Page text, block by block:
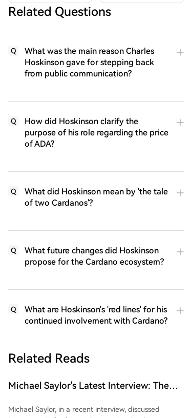
Related Questions
Q
What was the main reason Charles
Hoskinson gave for stepping back
from public communication?
Q
How did Hoskinson clarify the
purpose of his role regarding the price
of ADA?
Q
What did Hoskinson mean by 'the tale
of two Cardanos'?
Q
What future changes did Hoskinson
propose for the Cardano ecosystem?
Q
What are Hoskinson's 'red lines' for his
continued involvement with Cardano?
Related Reads
Michael Saylor's Latest Interview: The
Michael Saylor, in a recent interview, discussed